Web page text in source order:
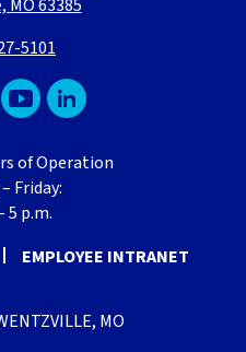
63385
5101
of Operation
Friday:
5 p.m.
EMPLOYEE INTRANET
MO